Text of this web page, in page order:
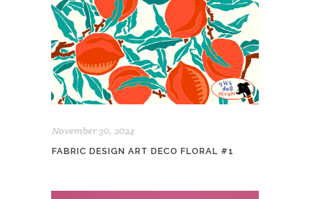
November 30, 2024
FABRIC DESIGN ART DECO FLORAL #1